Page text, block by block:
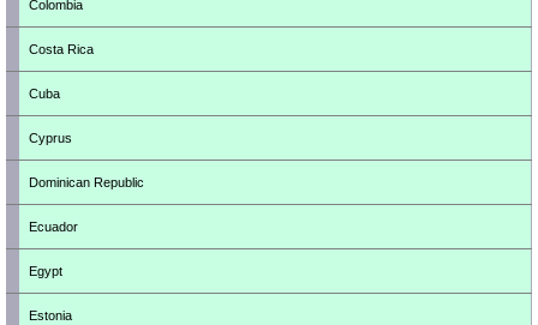
Colombia
Costa Rica
Cuba
Cyprus
Dominican Republic
Ecuador
Egypt
Estonia